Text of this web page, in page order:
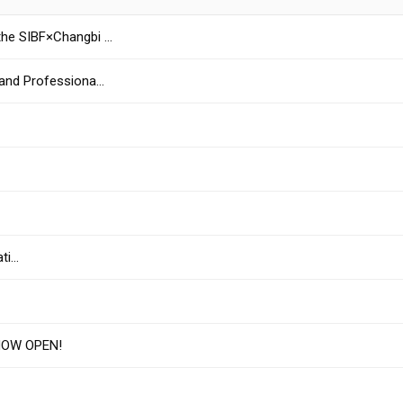
SIBF×Changbi …
Professiona…
OPEN!